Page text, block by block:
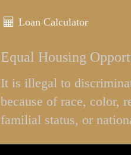
Loan Calculator
Equal Housing
It is illegal to
because of race, color,
familial status, or